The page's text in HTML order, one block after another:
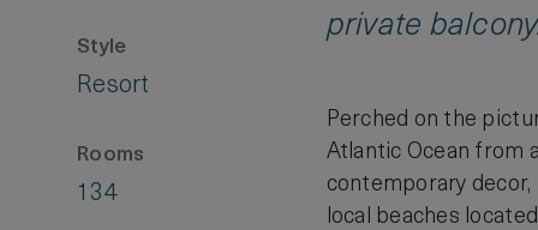
Style
Resort
Rooms
134
private
Perched on the
Atlantic Ocean from
contemporary
local beaches